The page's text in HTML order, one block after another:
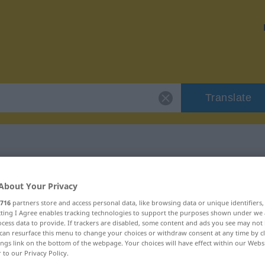
Translate
Your Privacy
716 partners store and access personal data, like browsing data or unique
I Agree enables tracking technologies to support the purposes shown under
data to provide. If trackers are disabled, some content and ads you see may not
resurface this menu to change your choices or withdraw consent at any time by
link on the bottom of the webpage. Your choices will have effect within our
to our Privacy Policy.